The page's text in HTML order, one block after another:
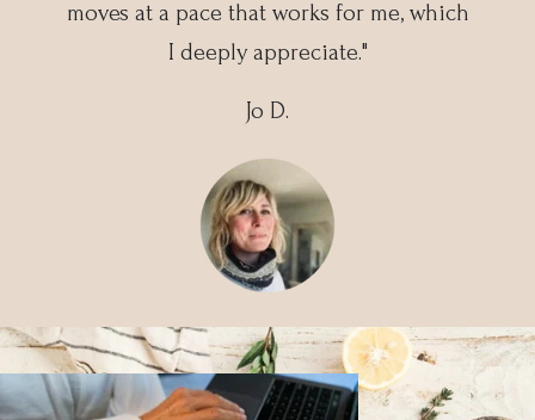
moves at a pace that works for me, which
I deeply appreciate."
Jo D.